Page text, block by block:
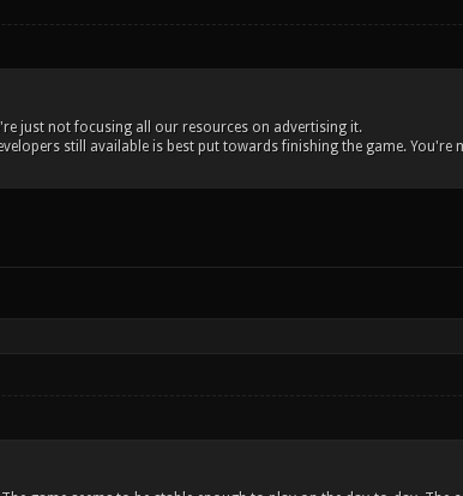
just not focusing all our resources on advertising it.
still available is best put towards finishing the game.